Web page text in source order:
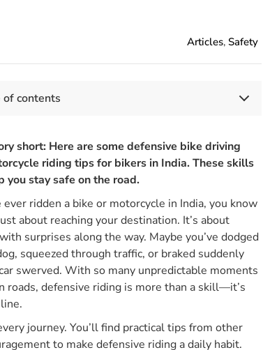
Articles, Safety
of contents
Is The Meaning Of Defensive Driving For Bikers?
Are The Core Elements Of Defensive Driving For
1. Scanning And Anticipation
2. Space And Positioning
3. Visibility And Conspicuity
4. Control And Readiness
5. Preparation And Mindset
Does Defensive Riding Differ From Other Driving
Bikers?
Comparison Of Different Biker Riding Styles
short: Here are some defensive bike driving
riding tips for bikers in India. These skills
you stay safe on the road.
ever ridden a bike or motorcycle in India, you know
about reaching your destination. It’s about
surprises along the way. Maybe you’ve dodged
squeezed through traffic, or braked suddenly
swerved. With so many unpredictable moments
roads, defensive riding is more than a skill—it’s
journey. You’ll find practical tips from other
to make defensive riding a daily habit.